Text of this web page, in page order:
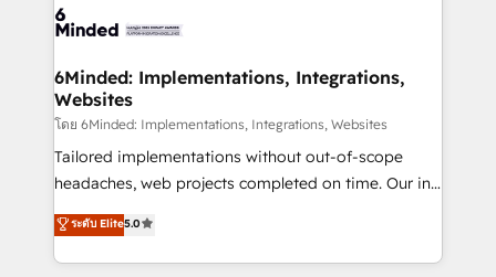
tailored to your GTM motion. 🔹 Migrations: Move
downtime. 🔹 RevOps Strategy: Align teams,
processes, and data to drive revenue efficiency. 🔹
Integrations: Connect HubSpot with your tech stack
for better adoption. 🔹 Custom Solutions: Build
tailored apps, workflows, and configurations. We are
our commitment to data security and compliance. At
OneMetric, we help revenue teams focus on the
6Minded: Implementations, Integrations,
Websites
โดย 6Minded: Implementations, Integrations, Websites
Tailored implementations without out-of-scope
headaches, web projects completed on time. Our in-
house team of certified CRM architects, experts,
developers, designers, and marketers handles all
aspects of your HubSpot. ✨ 400+ global clients ✨
ระดับ Elite5.0